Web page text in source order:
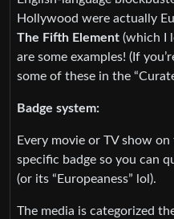
Hollywood were actually
The Fifth Element (which I
are some examples! (If
some of these in the
Badge system:
Every movie or TV show
specific badge so you can
(or its “Europeaness” lol).
The media is categorized